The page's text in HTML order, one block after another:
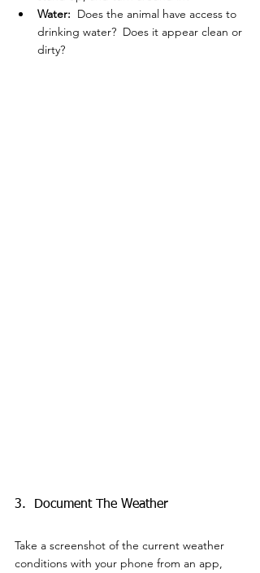
Water: Does the animal have access to
drinking water?  Does it appear clean or
dirty?
3.  Document The Weather
Take a screenshot of the current weather
conditions with your phone from an app,